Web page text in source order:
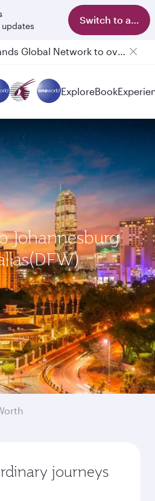
Switch to app
Qatar Airways Expands Global Network to over 160 Destinations
ExploreBook
Johannesburg
journeys